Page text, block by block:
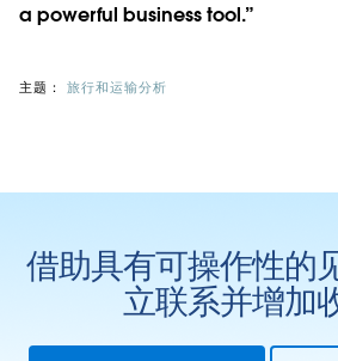
a powerful business tool.”
主题： 旅行和运输分析
借助具有可操作性的
立联系并增加